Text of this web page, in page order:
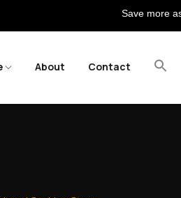
Save more as you
About Contact